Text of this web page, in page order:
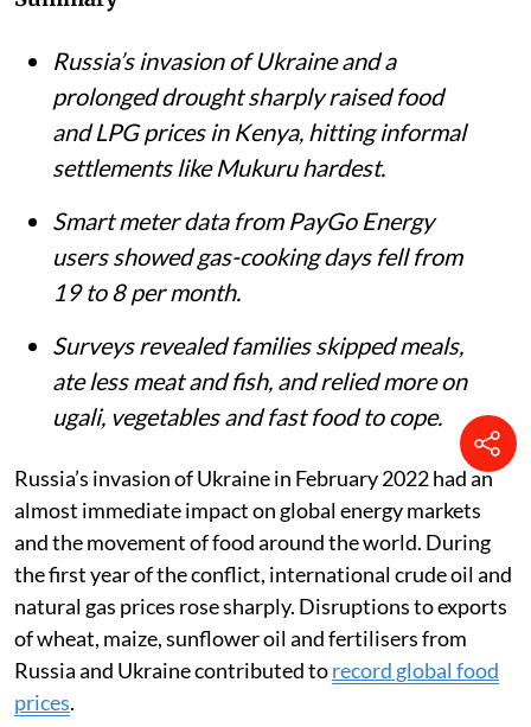
Russia’s invasion of Ukraine and a
prolonged drought sharply raised food
and LPG prices in Kenya, hitting informal
settlements like Mukuru hardest.
Smart meter data from PayGo Energy
users showed gas-cooking days fell from
19 to 8 per month.
Surveys revealed families skipped meals,
ate less meat and fish, and relied more on
ugali, vegetables and fast food to cope.
Russia’s invasion of Ukraine in February 2022 had an
almost immediate impact on global energy markets
and the movement of food around the world. During
the first year of the conflict, international crude oil and
natural gas prices rose sharply. Disruptions to exports
of wheat, maize, sunflower oil and fertilisers from
Russia and Ukraine contributed torecord global food
prices.